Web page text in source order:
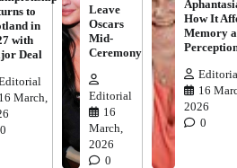
to
in
with
Deal
16 March,
0
Leave
Oscars
Mid-
Ceremony
Editorial
16
March,
2026
0
How It
Memory
16
2026
0